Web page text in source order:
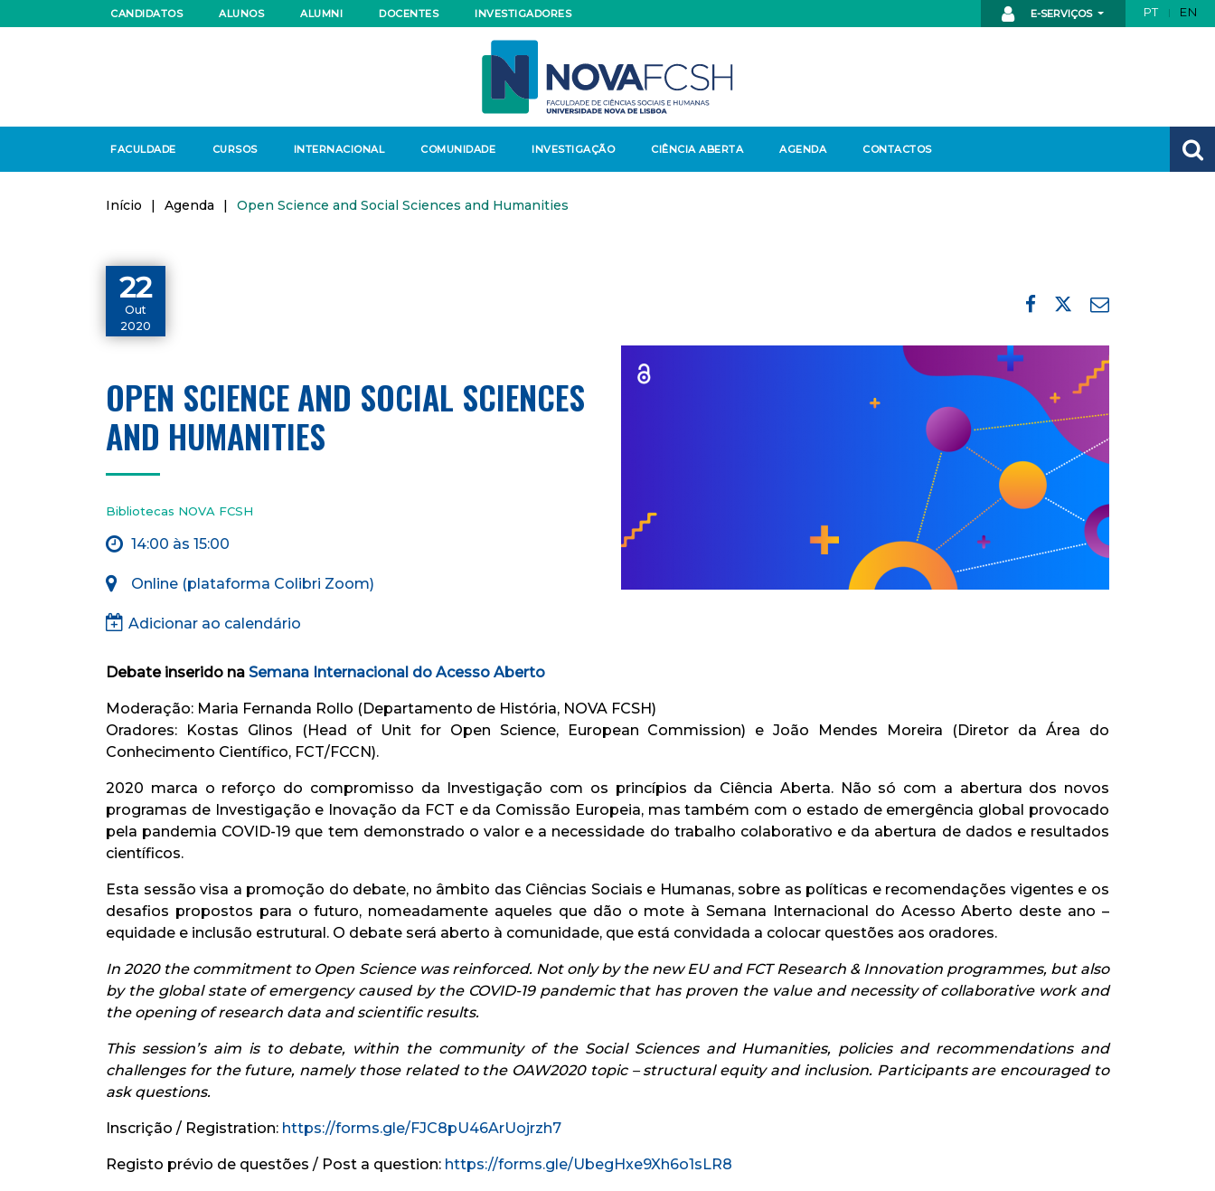
E-SERVIÇOS PT EN
CANDIDATOS ALUNOS ALUMNI DOCENTES INVESTIGADORES
FACULDADE CURSOS INTERNACIONAL COMUNIDADE INVESTIGAÇÃO CIÊNCIA ABERTA AGENDA CONTACTOS
Início | Agenda | Open Science and Social Sciences and Humanities
22
Out
2020
OPEN SCIENCE AND SOCIAL SCIENCES
AND HUMANITIES
Bibliotecas NOVA FCSH
14:00 às 15:00
Online (plataforma Colibri Zoom)
Adicionar ao calendário
Debate inserido na Semana Internacional do Acesso Aberto
Moderação: Maria Fernanda Rollo (Departamento de História, NOVA FCSH)
Oradores: Kostas Glinos (Head of Unit for Open Science, European Commission) e João Mendes Moreira (Diretor da Área do
Conhecimento Científico, ​FCT/FCCN).
2020 marca o reforço do compromisso da Investigação com os princípios da Ciência Aberta. Não só com a abertura dos novos
programas de Investigação e Inovação da FCT e da Comissão Europeia, mas também com o estado de emergência global provocado
pela pandemia COVID-19 que tem demonstrado o valor e a necessidade do trabalho colaborativo e da abertura de dados e resultados
científicos.
Esta sessão visa a promoção do debate, no âmbito das Ciências Sociais e Humanas, sobre as políticas e recomendações vigentes e os
desafios propostos para o futuro, nomeadamente aqueles que dão o mote à Semana Internacional do Acesso Aberto deste ano –
equidade e inclusão estrutural. O debate será aberto à comunidade, que está convidada a colocar questões aos oradores.
In 2020 the commitment to Open Science was reinforced. Not only by the new EU and FCT Research & Innovation programmes, but also
by the global state of emergency caused by the COVID-19 pandemic that has proven the value and necessity of collaborative work and
the opening of research data and scientific results.
This session’s aim is to debate, within the community of the Social Sciences and Humanities, policies and recommendations and
challenges for the future, namely those related to the OAW2020 topic – structural equity and inclusion. Participants are encouraged to
ask questions.
Inscrição / Registration: https://forms.gle/FJC8pU46ArUojrzh7
Registo prévio de questões / Post a question: https://forms.gle/UbegHxe9Xh6o1sLR8